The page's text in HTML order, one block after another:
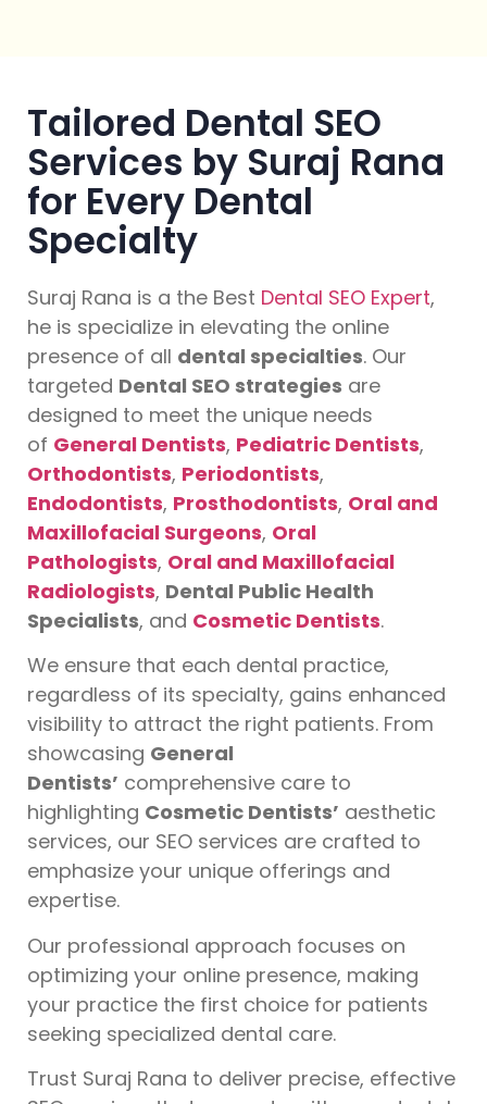
Tailored Dental SEO
Services by Suraj Rana
for Every Dental
Specialty
Suraj Rana is a the Best Dental SEO Expert,
he is specialize in elevating the online
presence of all dental specialties. Our
targeted Dental SEO strategies are
designed to meet the unique needs
of General Dentists, Pediatric Dentists,
Orthodontists, Periodontists,
Endodontists, Prosthodontists, Oral and
Maxillofacial Surgeons, Oral
Pathologists, Oral and Maxillofacial
Radiologists, Dental Public Health
Specialists, and Cosmetic Dentists.
We ensure that each dental practice,
regardless of its specialty, gains enhanced
visibility to attract the right patients. From
showcasing General
Dentists’ comprehensive care to
highlighting Cosmetic Dentists’ aesthetic
services, our SEO services are crafted to
emphasize your unique offerings and
expertise.
Our professional approach focuses on
optimizing your online presence, making
your practice the first choice for patients
seeking specialized dental care.
Trust Suraj Rana to deliver precise, effective